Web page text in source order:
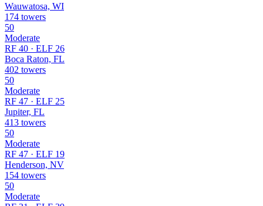
Wauwatosa, WI
174 towers
50
Moderate
RF 40 · ELF 26
Boca Raton, FL
402 towers
50
Moderate
RF 47 · ELF 25
Jupiter, FL
413 towers
50
Moderate
RF 47 · ELF 19
Henderson, NV
154 towers
50
Moderate